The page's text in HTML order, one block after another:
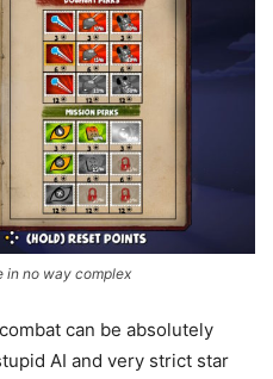
in no way complex
combat can be absolutely
AI and very strict star